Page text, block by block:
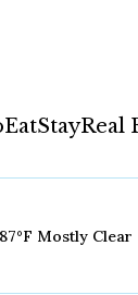
EatStayReal
87°F Mostly Clear